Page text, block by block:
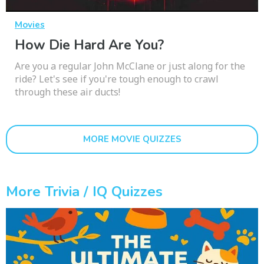
Movies
How Die Hard Are You?
Are you a regular John McClane or just along for the
ride? Let's see if you're tough enough to crawl
through these air ducts!
MORE MOVIE QUIZZES
More Trivia / IQ Quizzes